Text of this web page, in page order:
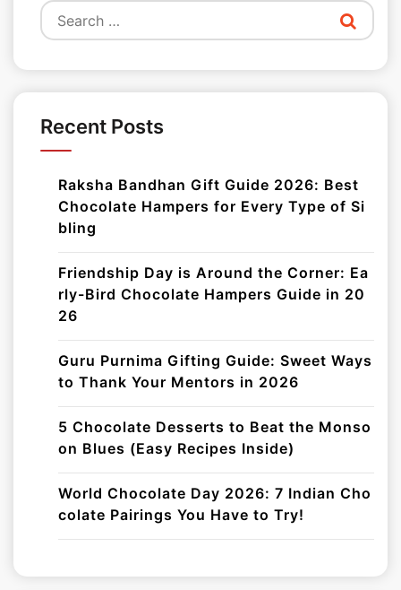
Search
for:
Recent Posts
Raksha Bandhan Gift Guide 2026: Best
Chocolate Hampers for Every Type of Si
bling
Friendship Day is Around the Corner: Ea
rly-Bird Chocolate Hampers Guide in 20
26
Guru Purnima Gifting Guide: Sweet Ways
to Thank Your Mentors in 2026
5 Chocolate Desserts to Beat the Monso
on Blues (Easy Recipes Inside)
World Chocolate Day 2026: 7 Indian Cho
colate Pairings You Have to Try!